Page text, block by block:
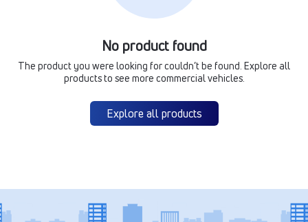
No product found
The product you were looking for couldn’t be found. Explore all
products to see more commercial vehicles.
Explore all products